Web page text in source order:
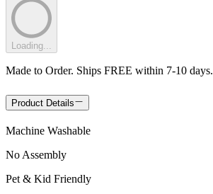
Loading...
Made to Order. Ships FREE within 7-10 days.
Product Details
Machine Washable
No Assembly
Pet & Kid Friendly